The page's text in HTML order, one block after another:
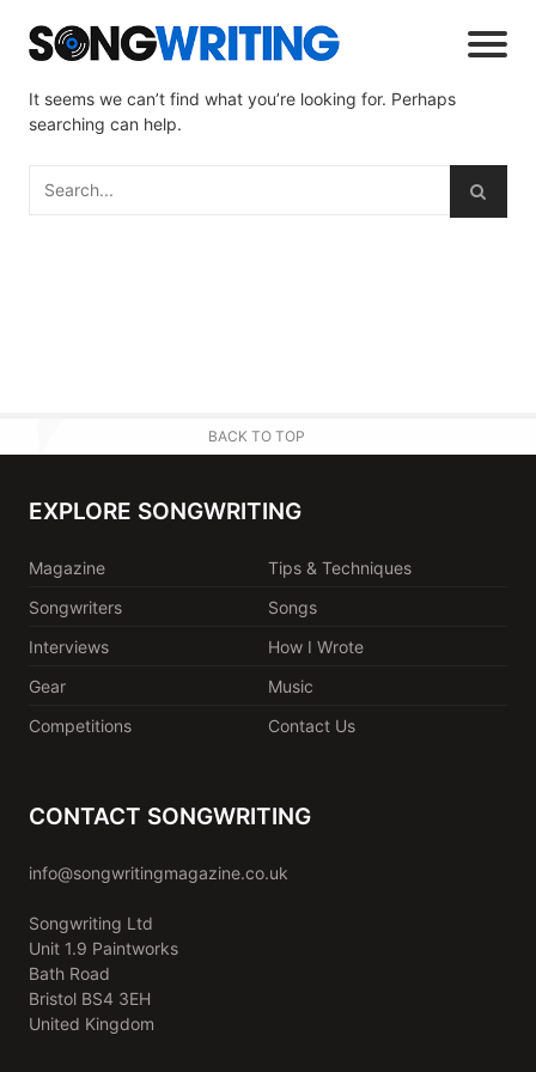
It seems we can’t find what you’re looking for. Perhaps
searching can help.
BACK TO TOP
EXPLORE SONGWRITING
Magazine
Tips & Techniques
Songwriters
Songs
Interviews
How I Wrote
Gear
Music
Competitions
Contact Us
CONTACT SONGWRITING
info@songwritingmagazine.co.uk
Songwriting Ltd
Unit 1.9 Paintworks
Bath Road
Bristol BS4 3EH
United Kingdom